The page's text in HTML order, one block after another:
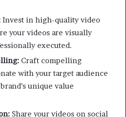
Invest in high-quality video
your videos are visually
executed.
Craft compelling
with your target audience
unique value
Share your videos on social